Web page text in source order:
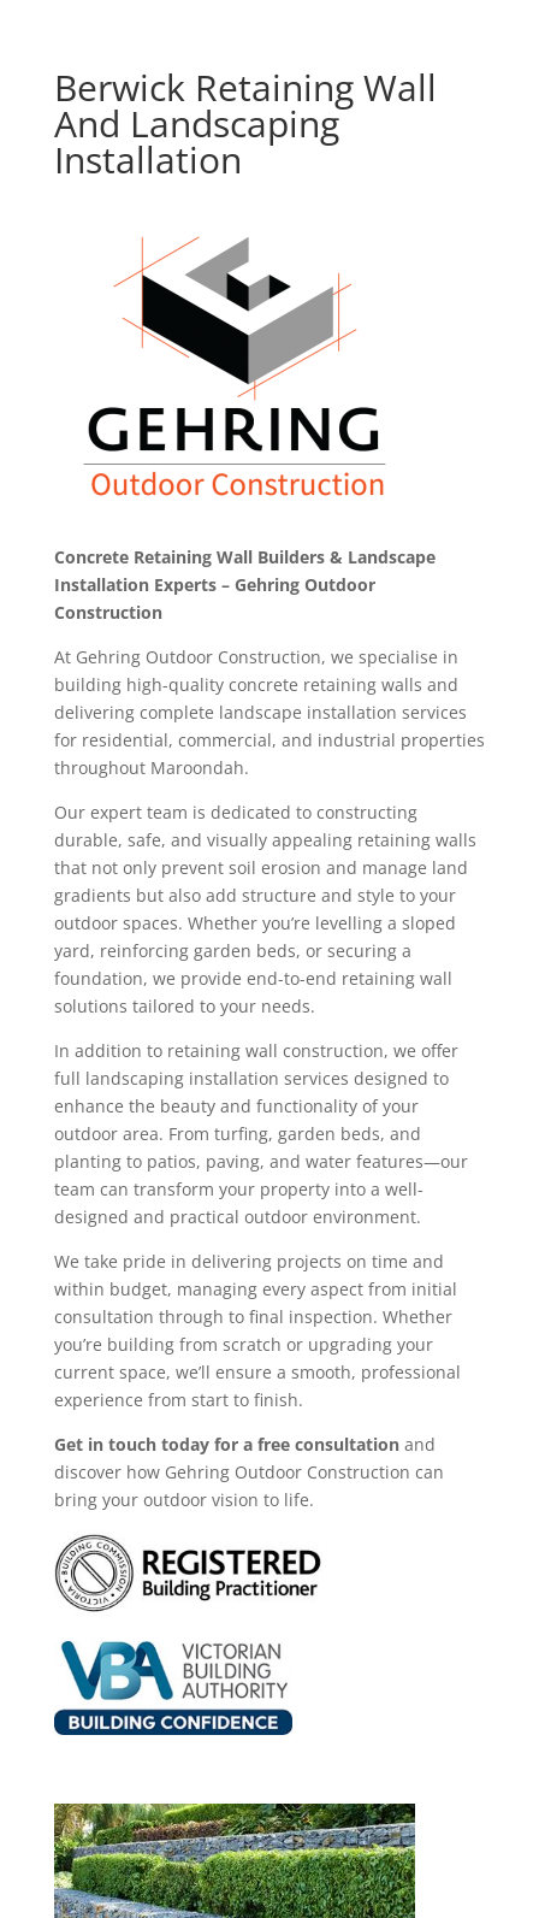
Berwick Retaining Wall
And Landscaping
Installation
Concrete Retaining Wall Builders & Landscape
Installation Experts – Gehring Outdoor
Construction
At Gehring Outdoor Construction, we specialise in
building high-quality concrete retaining walls and
delivering complete landscape installation services
for residential, commercial, and industrial properties
throughout Maroondah.
Our expert team is dedicated to constructing
durable, safe, and visually appealing retaining walls
that not only prevent soil erosion and manage land
gradients but also add structure and style to your
outdoor spaces. Whether you’re levelling a sloped
yard, reinforcing garden beds, or securing a
foundation, we provide end-to-end retaining wall
solutions tailored to your needs.
In addition to retaining wall construction, we offer
full landscaping installation services designed to
enhance the beauty and functionality of your
outdoor area. From turfing, garden beds, and
planting to patios, paving, and water features—our
team can transform your property into a well-
designed and practical outdoor environment.
We take pride in delivering projects on time and
within budget, managing every aspect from initial
consultation through to final inspection. Whether
you’re building from scratch or upgrading your
current space, we’ll ensure a smooth, professional
experience from start to finish.
Get in touch today for a free consultationand
discover how Gehring Outdoor Construction can
bring your outdoor vision to life.